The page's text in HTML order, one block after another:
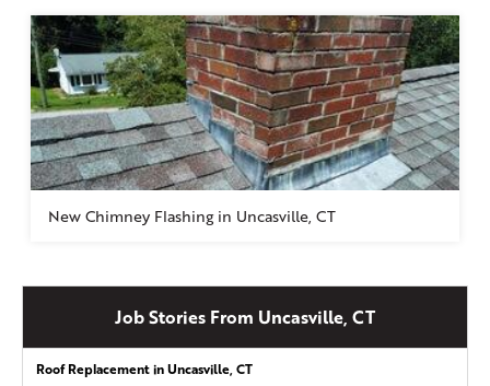
New Chimney Flashing in Uncasville, CT
Job Stories From Uncasville, CT
Roof Replacement in Uncasville, CT